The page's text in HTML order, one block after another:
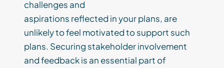
challenges and
aspirations reflected inyourplans, are
unlikely tofeel motivatedto support such
plans. Securing stakeholderinvolvement
and feedback is an essential part of